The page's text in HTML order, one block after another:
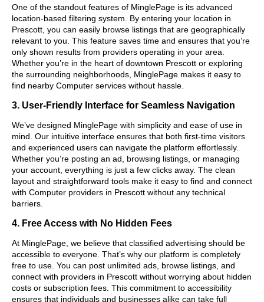
One of the standout features of MinglePage is its advanced
location-based filtering system. By entering your location in
Prescott, you can easily browse listings that are geographically
relevant to you. This feature saves time and ensures that you’re
only shown results from providers operating in your area.
Whether you’re in the heart of downtown Prescott or exploring
the surrounding neighborhoods, MinglePage makes it easy to
find nearby Computer services without hassle.
3. User-Friendly Interface for Seamless Navigation
We’ve designed MinglePage with simplicity and ease of use in
mind. Our intuitive interface ensures that both first-time visitors
and experienced users can navigate the platform effortlessly.
Whether you’re posting an ad, browsing listings, or managing
your account, everything is just a few clicks away. The clean
layout and straightforward tools make it easy to find and connect
with Computer providers in Prescott without any technical
barriers.
4. Free Access with No Hidden Fees
At MinglePage, we believe that classified advertising should be
accessible to everyone. That’s why our platform is completely
free to use. You can post unlimited ads, browse listings, and
connect with providers in Prescott without worrying about hidden
costs or subscription fees. This commitment to accessibility
ensures that individuals and businesses alike can take full